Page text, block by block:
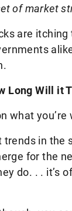
of market
are itching
Long Will it
what you’re
trends in the
for the
do. . . it’s